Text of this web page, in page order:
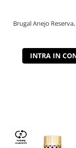
Brugal Anejo Reserva,
INTRA IN